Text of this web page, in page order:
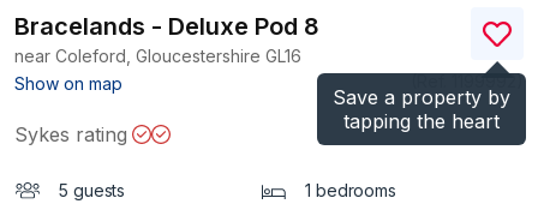
Save a property by
tapping the heart
Bracelands - Deluxe Pod 8
near Coleford, Gloucestershire GL16
Show on map
)
Sykes rating
5 guests 1 bedrooms